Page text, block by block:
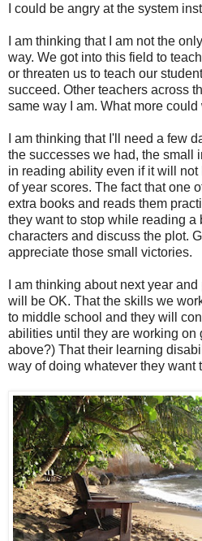
I could be angry at the system
I am thinking that I am not the
way. We got into this field to
or threaten us to teach our
succeed. Other teachers across
same way I am. What more
I am thinking that I'll need a few
the successes we had, the small
in reading ability even if it will not
of year scores. The fact that one
extra books and reads them
they want to stop while reading a
characters and discuss the plot.
appreciate those small victories.
I am thinking about next year
will be OK. That the skills we
to middle school and they will
abilities until they are working on
above?) That their learning
way of doing whatever they want